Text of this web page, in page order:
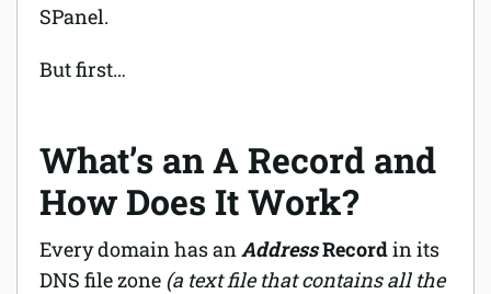
SPanel.
But first…
What’s an A Record and
How Does It Work?
Every domain has anAddressRecordin its
DNS file zone (a text file that contains all the